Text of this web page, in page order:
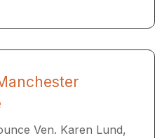
Ven. Karen Lund,